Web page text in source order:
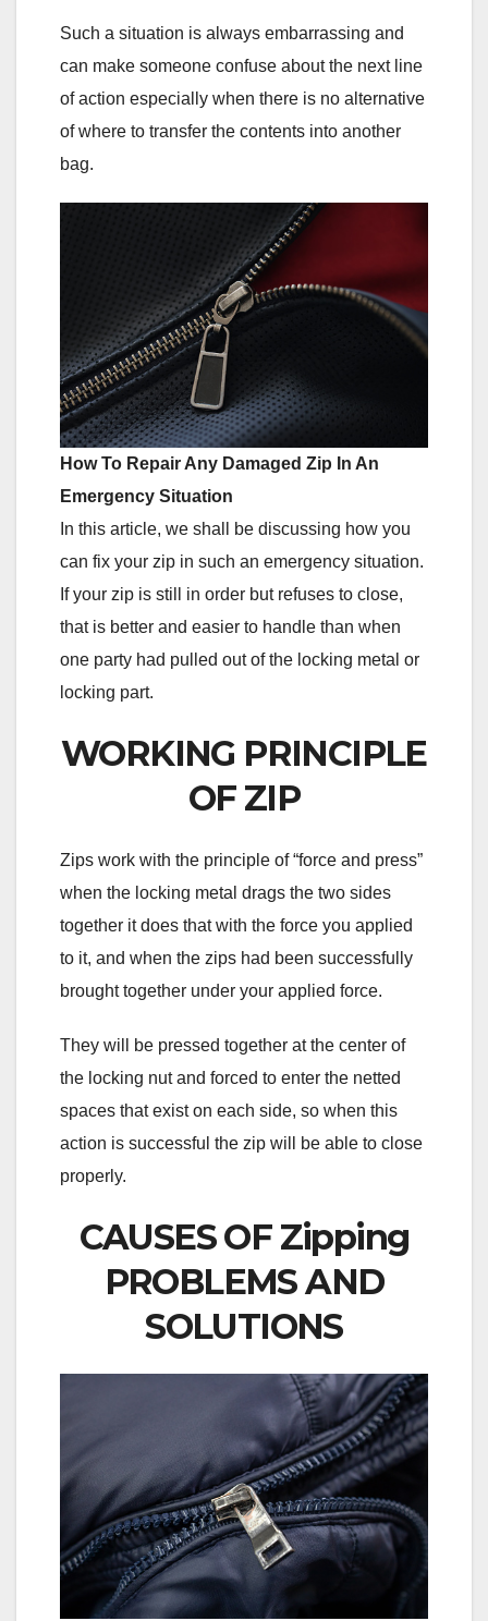
Such a situation is always embarrassing and
can make someone confuse about the next line
of action especially when there is no alternative
of where to transfer the contents into another
bag.
How To Repair Any Damaged Zip In An
Emergency Situation
In this article, we shall be discussing how you
can fix your zip in such an emergency situation.
If your zip is still in order but refuses to close,
that is better and easier to handle than when
one party had pulled out of the locking metal or
locking part.
WORKING PRINCIPLE
OF ZIP
Zips work with the principle of “force and press”
when the locking metal drags the two sides
together it does that with the force you applied
to it, and when the zips had been successfully
brought together under your applied force.
They will be pressed together at the center of
the locking nut and forced to enter the netted
spaces that exist on each side, so when this
action is successful the zip will be able to close
properly.
CAUSES OF Zipping
PROBLEMS AND
SOLUTIONS